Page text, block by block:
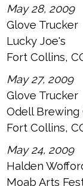
May 28, 2009
Glove Trucker
Lucky Joe's
Fort Collins,
May 27, 2009
Glove Trucker
Odell Brewing
Fort Collins,
May 24, 2009
Halden
Moab Arts